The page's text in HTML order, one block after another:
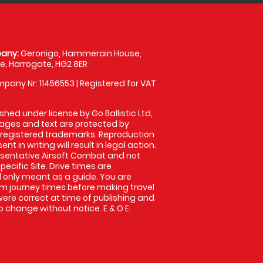
Geronigo, Hammerain House,
Harrogate, HG2 8ER
Nr: 11456553 | Registered for VAT
under license by Go Ballistic Ltd,
and text are protected by
trademarks. Reproduction
in writing will result in legal action.
Airsoft Combat and not
Site. Drive times are
meant as a guide. You are
journey times before making travel
correct at time of publishing and
without notice. E & O E.